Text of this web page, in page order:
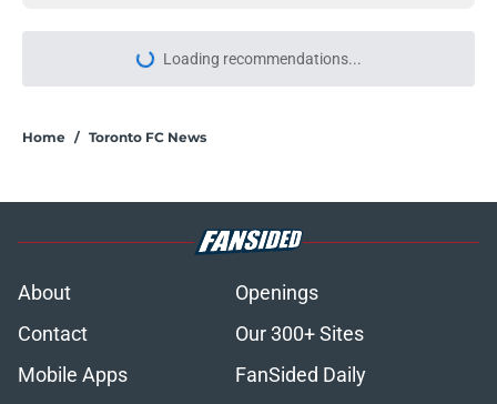
Loading recommendations...
Please wait while we load
Home / Toronto FC News
About
Openings
Contact
Our 300+ Sites
Mobile Apps
FanSided Daily